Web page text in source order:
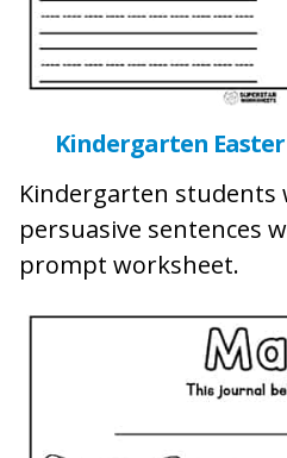
Kindergarten
Kindergarten students
persuasive sentences
prompt worksheet.